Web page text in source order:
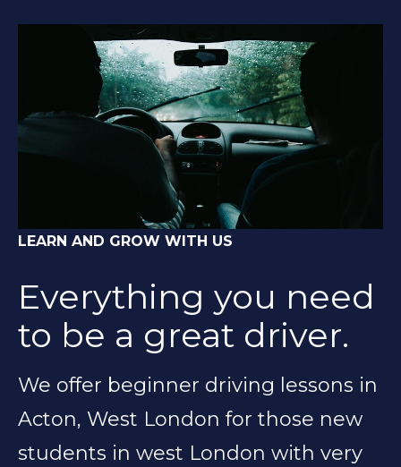
LEARN AND GROW WITH US
Everything you need
to be a great driver.
We offer beginner driving lessons in
Acton, West London for those new
students in west London with very